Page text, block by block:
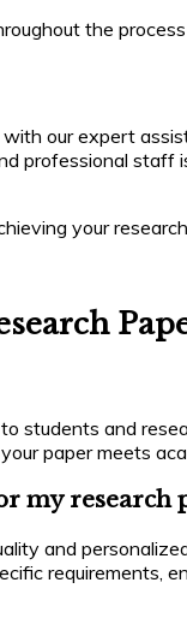
the
our expert
professional
your
students and
paper meets
my research
and
requirements,